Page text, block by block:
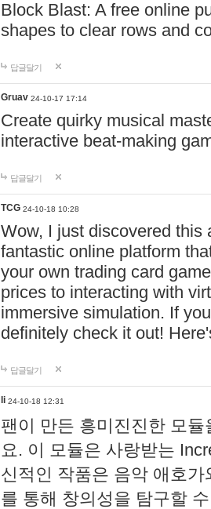
Block Blast: A free online
shapes to clear rows and
답글달기
Gruav 24-10-17 17:14
Create quirky musical
interactive beat-making
답글달기
TCG 24-10-18 10:28
Wow, I just discovered this
fantastic online platform
your own trading card
prices to interacting with
immersive simulation. If
definitely check it out!
답글달기
li 24-10-18 12:31
팬이 만든 흥미진진한 모
요. 이 모듈은 사랑받는
신적인 작품은 음악 애호
를 통해 창의성을 탐구할